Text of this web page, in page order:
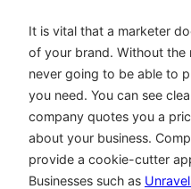
It is vital that a marketer
of your brand. Without the
never going to be able to
you need. You can see
company quotes you a
about your business.
provide a cookie-cutter
Businesses such as